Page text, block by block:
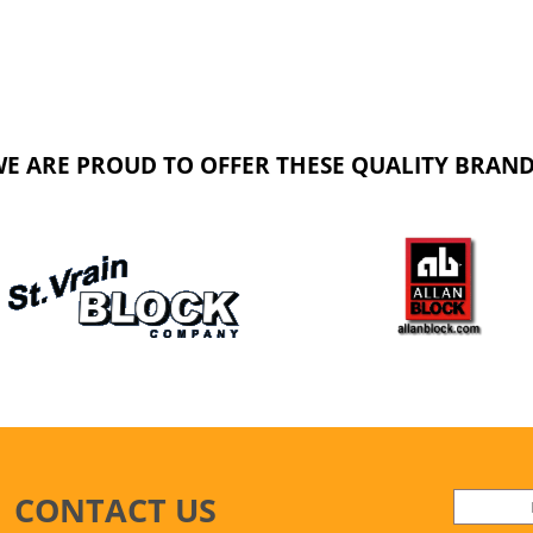
ARE PROUD TO OFFER THESE QUALITY
CONTACT US